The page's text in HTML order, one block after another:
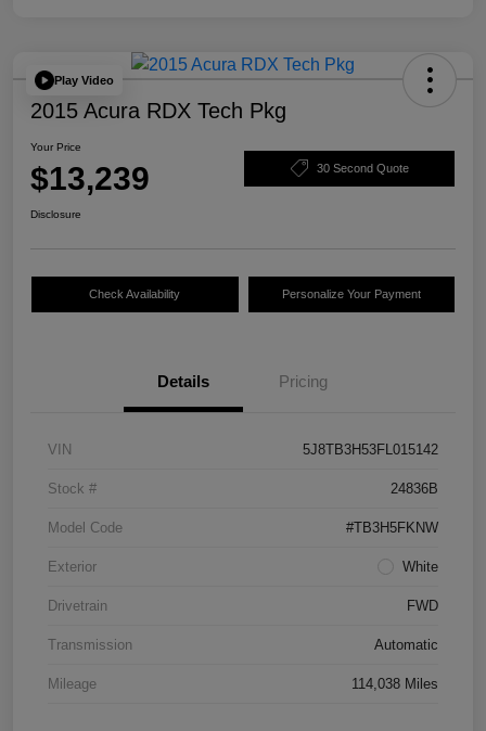
Play Video
2015 Acura RDX Tech Pkg
Your Price
$13,239 30 Second Quote
Disclosure
Check Availability Personalize Your Payment
Details Pricing
VIN 5J8TB3H53FL015142
Stock # 24836B
Model Code #TB3H5FKNW
Exterior White
Drivetrain FWD
Transmission Automatic
Mileage 114,038 Miles